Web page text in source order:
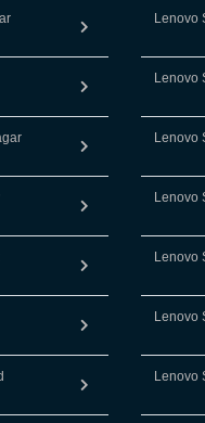
Lenovo
Lenovo
Lenovo
Lenovo
Lenovo
Lenovo
Lenovo